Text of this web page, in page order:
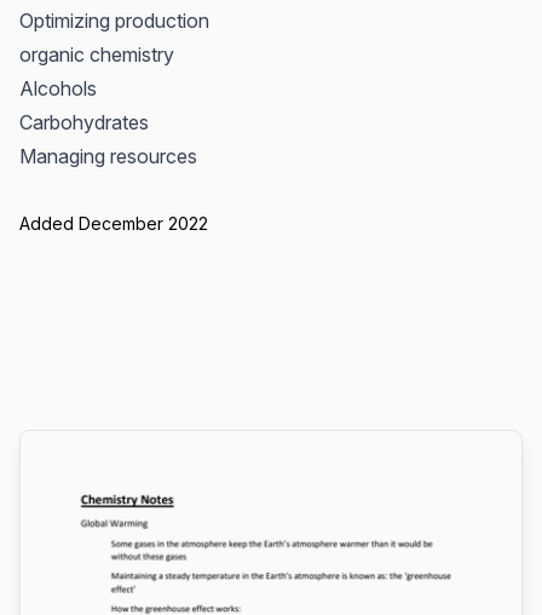
Optimizing production
organic chemistry
Alcohols
Carbohydrates
Managing resources
Added December 2022